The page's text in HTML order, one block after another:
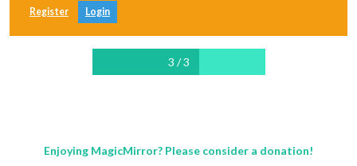
Register Login
3 / 3
Enjoying MagicMirror? Please consider a donation!